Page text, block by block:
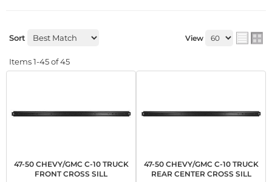
Sort View
Items1-45of45
47-50 CHEVY/GMC C-10 TRUCK
FRONT CROSS SILL
47-50 CHEVY/GMC C-10 TRUCK
REAR CENTER CROSS SILL